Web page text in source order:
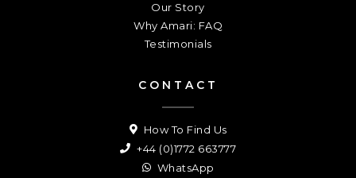
Our Story
Why Amari: FAQ
Testimonials
CONTACT
How To Find Us
+44 (0)1772 663777
WhatsApp